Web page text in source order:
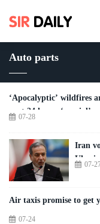
Auto parts
‘Apocalyptic’ wildfires
next 24 hours ‘crucial’
07-28
Iran
07-
Air taxis promise to get
07-24